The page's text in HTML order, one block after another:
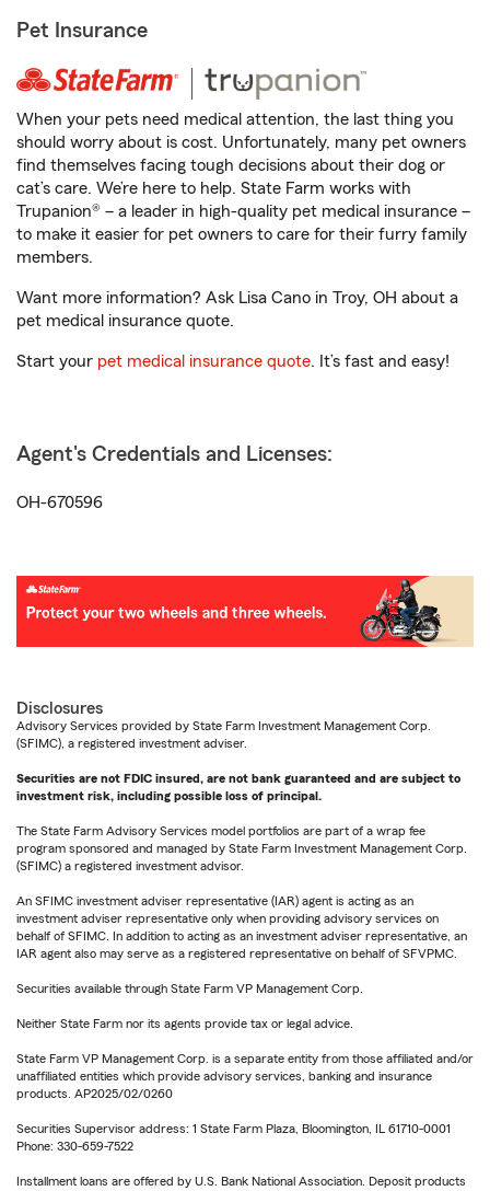
Pet Insurance
When your pets need medical attention, the last thing you
should worry about is cost. Unfortunately, many pet owners
find themselves facing tough decisions about their dog or
cat’s care. We’re here to help. State Farm works with
Trupanion® – a leader in high-quality pet medical insurance –
to make it easier for pet owners to care for their furry family
members.
Want more information? Ask Lisa Cano in Troy, OH about a
pet medical insurance quote.
Start your pet medical insurance quote. It’s fast and easy!
Agent's Credentials and Licenses:
OH-670596
Disclosures
Advisory Services provided by State Farm Investment Management Corp.
(SFIMC), a registered investment adviser.
Securities are not FDIC insured, are not bank guaranteed and are subject to
investment risk, including possible loss of principal.
The State Farm Advisory Services model portfolios are part of a wrap fee
program sponsored and managed by State Farm Investment Management Corp.
(SFIMC) a registered investment advisor.
An SFIMC investment adviser representative (IAR) agent is acting as an
investment adviser representative only when providing advisory services on
behalf of SFIMC. In addition to acting as an investment adviser representative, an
IAR agent also may serve as a registered representative on behalf of SFVPMC.
Securities available through State Farm VP Management Corp.
Neither State Farm nor its agents provide tax or legal advice.
State Farm VP Management Corp. is a separate entity from those affiliated and/or
unaffiliated entities which provide advisory services, banking and insurance
products. AP2025/02/0260
Securities Supervisor address: 1 State Farm Plaza, Bloomington, IL 61710-0001
Phone: 330-659-7522
Installment loans are offered by U.S. Bank National Association. Deposit products